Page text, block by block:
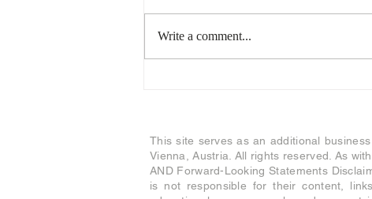
Write a comment...
This site serves as an additional
Vienna, Austria. All rights reserved. As
AND Forward-Looking Statements
is not responsible for their content,